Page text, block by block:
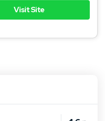
Visit Site